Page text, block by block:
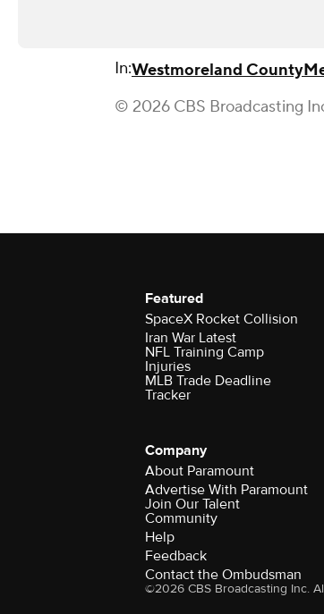
In:Westmoreland County
© 2026 CBS Broadcasting
Featured
SpaceX Rocket Collision
Iran War Latest
NFL Training Camp
Injuries
MLB Trade Deadline
Tracker
Company
About Paramount
Advertise With Paramount
Join Our Talent
Community
Help
Feedback
Contact the Ombudsman
©2026 CBS Broadcasting Inc.